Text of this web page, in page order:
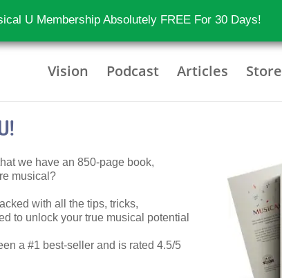
U Membership Absolutely FREE For 30 Days!
Vision Podcast Articles Store
we have an 850-page book,
musical?
with all the tips, tricks,
to unlock your true musical potential
a #1 best-seller and is rated 4.5/5